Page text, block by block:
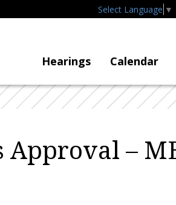
Select Language ▼
Hearings Calendar
Approval –